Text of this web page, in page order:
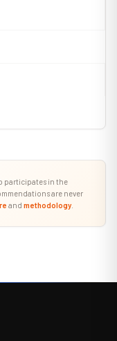
participates in the
are never
and methodology.